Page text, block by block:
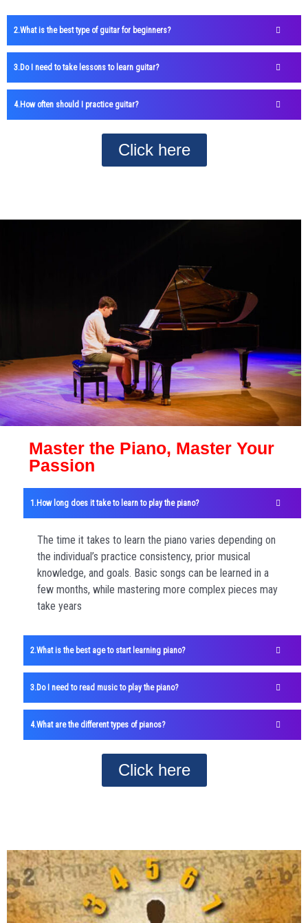
What is the best type of guitar for beginners?
Do I need to take lessons to learn guitar?
How often should I practice guitar?
Click here
Master the Piano, Master Your
Passion
How long does it take to learn to play the piano?
The time it takes to learn the piano varies depending on
the individual’s practice consistency, prior musical
knowledge, and goals. Basic songs can be learned in a
few months, while mastering more complex pieces may
take years
What is the best age to start learning piano?
Do I need to read music to play the piano?
What are the different types of pianos?
Click here